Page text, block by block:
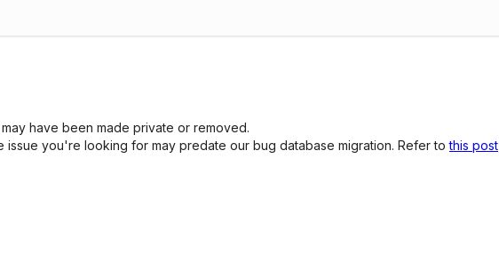
have been made private or removed.
you're looking for may predate our bug database migration. Refer tothis post